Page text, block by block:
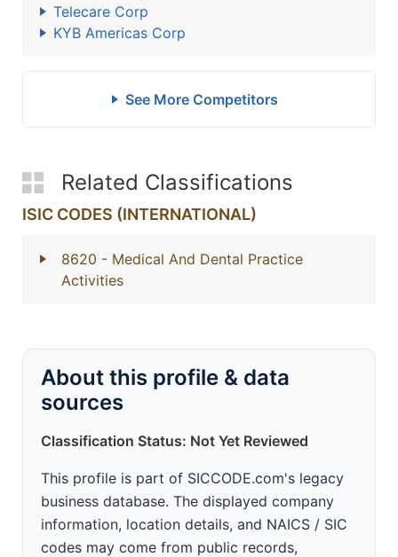
Telecare Corp
KYB Americas Corp
See More Competitors
Related Classifications
ISIC CODES (INTERNATIONAL)
8620 - Medical And Dental Practice
Activities
About this profile & data
sources
Classification Status: Not Yet Reviewed
This profile is part of SICCODE.com's legacy
business database. The displayed company
information, location details, and NAICS / SIC
codes may come from public records,